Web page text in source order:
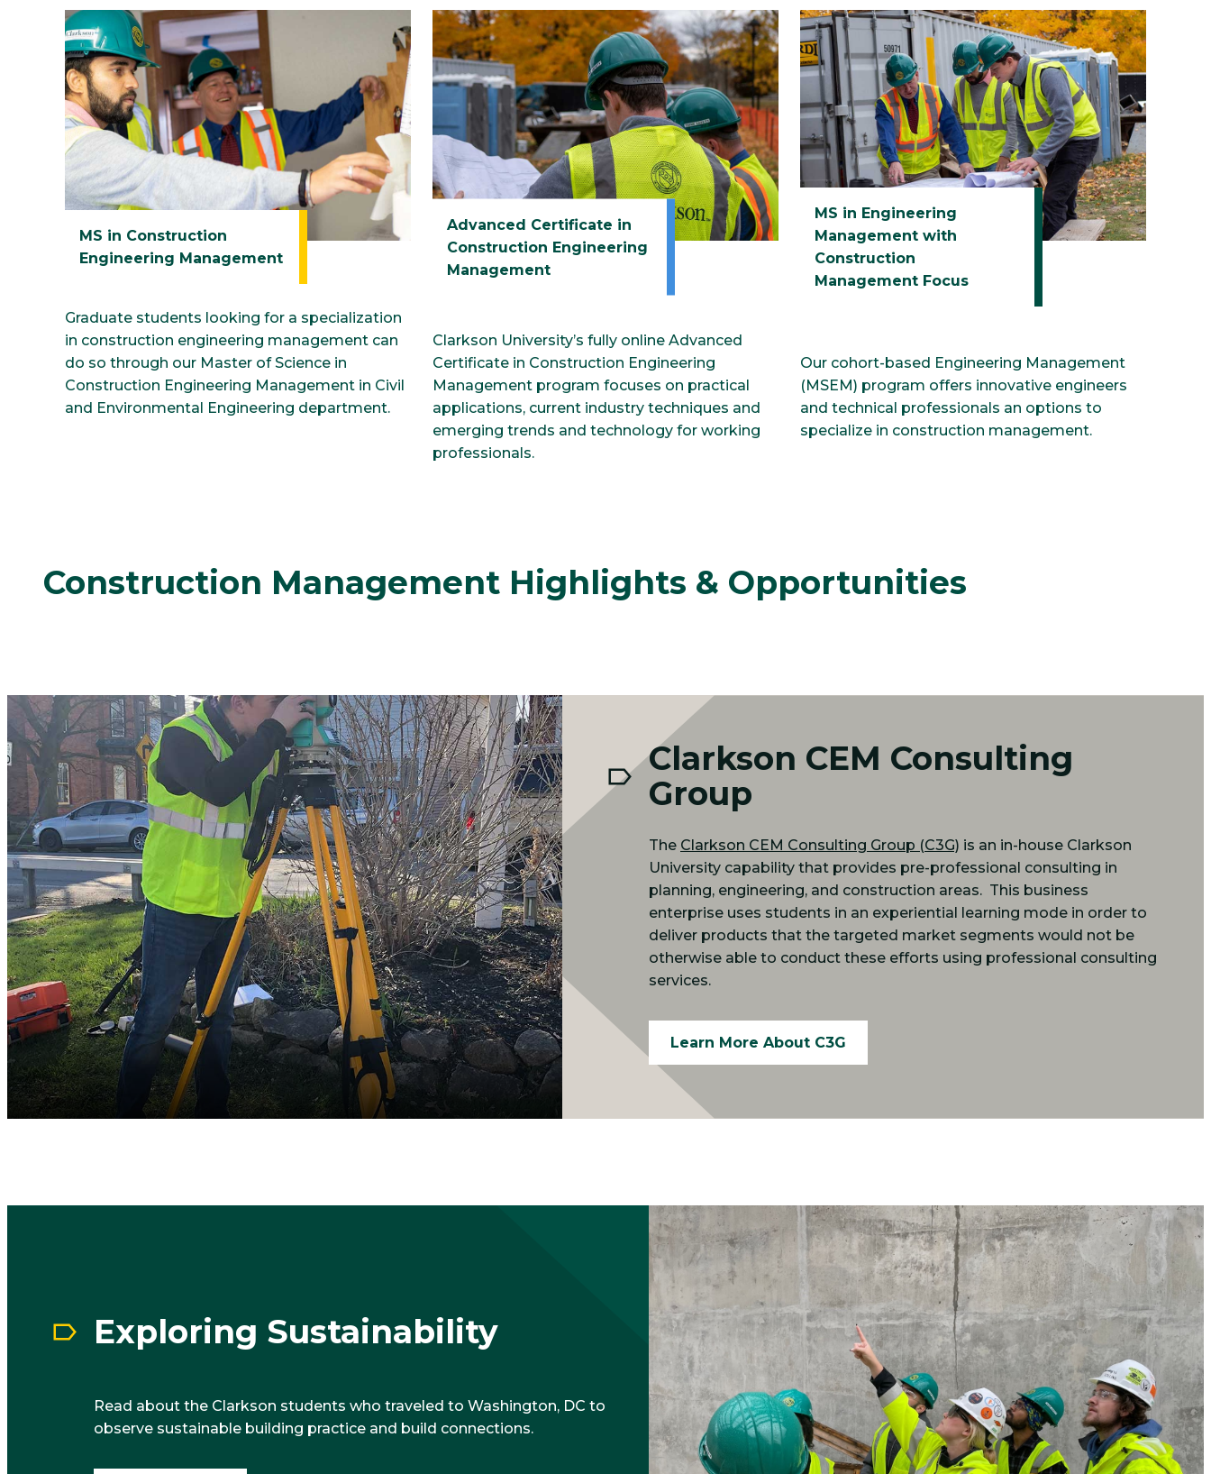
MS in Construction
Engineering Management
Graduate students looking for a specialization
in construction engineering management can
do so through our Master of Science in
Construction Engineering Management in Civil
and Environmental Engineering department.
Advanced Certificate in
Construction Engineering
Management
Clarkson University’s fully online Advanced
Certificate in Construction Engineering
Management program focuses on practical
applications, current industry techniques and
emerging trends and technology for working
professionals.
MS in Engineering
Management with
Construction
Management Focus
Our cohort-based Engineering Management
(MSEM) program offers innovative engineers
and technical professionals an options to
specialize in construction management.
Construction Management Highlights & Opportunities
Clarkson CEM Consulting
Group
The Clarkson CEM Consulting Group (C3G) is an in-house Clarkson
University capability that provides pre-professional consulting in
planning, engineering, and construction areas. This business
enterprise uses students in an experiential learning mode in order to
deliver products that the targeted market segments would not be
otherwise able to conduct these efforts using professional consulting
services.
Learn More About C3G
Exploring Sustainability
Read about the Clarkson students who traveled to Washington, DC to
observe sustainable building practice and build connections.